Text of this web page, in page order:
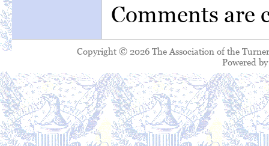
Comments are
Copyright © 2026 The Association of the
Powered